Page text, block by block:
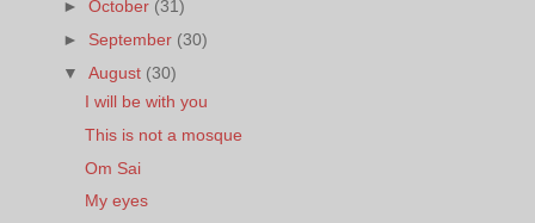
►October (31)
► September (30)
▼August (30)
I will be with you
This is not a mosque
Om Sai
My eyes